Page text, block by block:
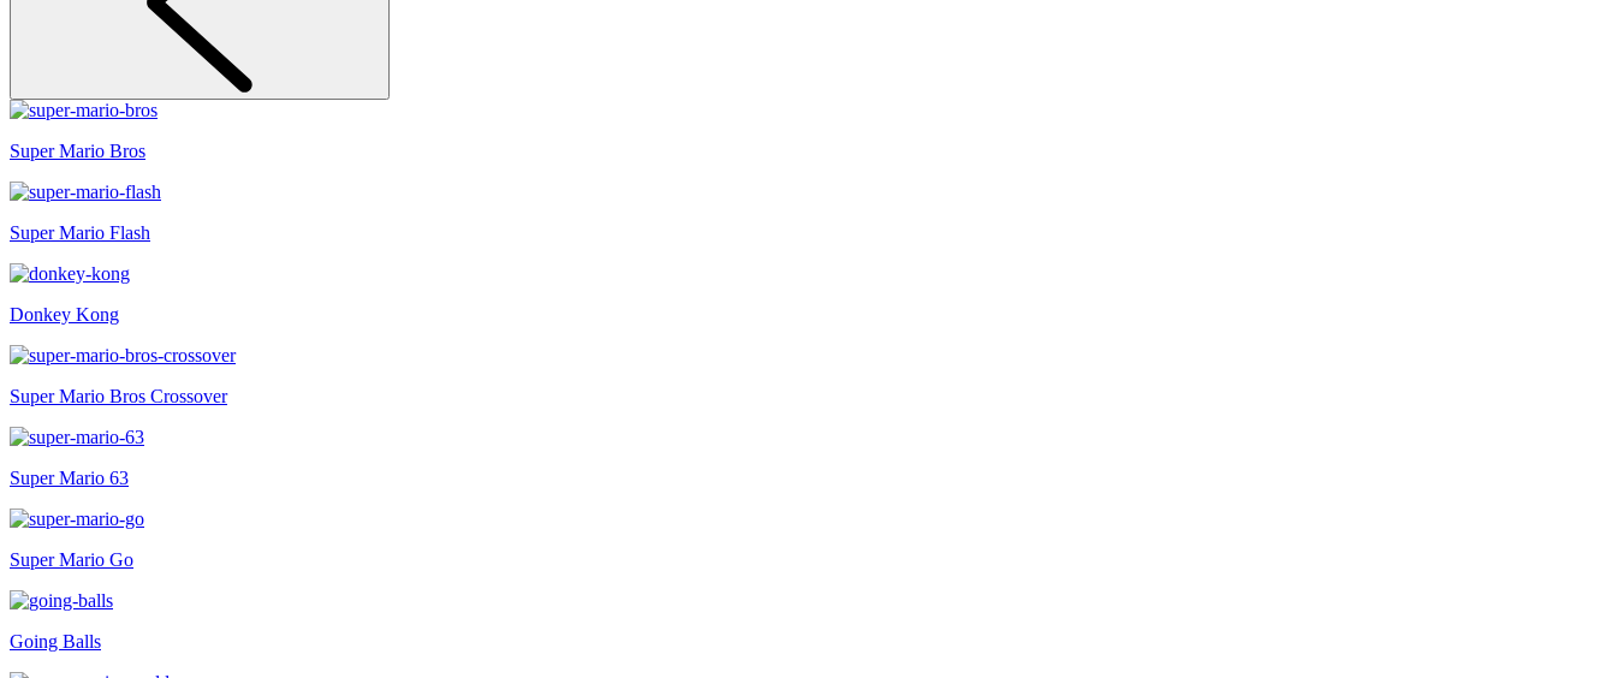
Super Mario Bros
Super Mario Flash
Donkey Kong
Super Mario Bros Crossover
Super Mario 63
Super Mario Go
Going Balls